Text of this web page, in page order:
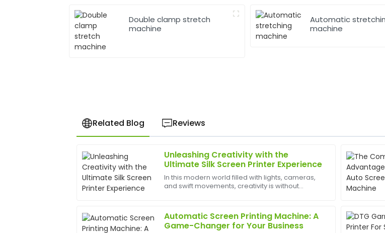
Double clamp stretch
machine
Automatic stretching
machine
Related Blog Reviews
Unleashing Creativity with the
Ultimate Silk Screen Printer Experience
In this modern world filled with lights, cameras,
and swift movements, creativity is without
Automatic Screen Printing Machine: A
Game-Changer for Your Business
L
Laura
Kim
Impressive quality and excellent follow-up service. The
29 May 2025
D
The
04 June